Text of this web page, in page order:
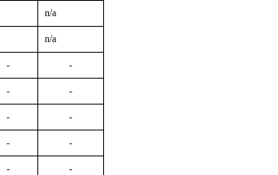
n/a
n/a
- -
- -
- -
- -
- -